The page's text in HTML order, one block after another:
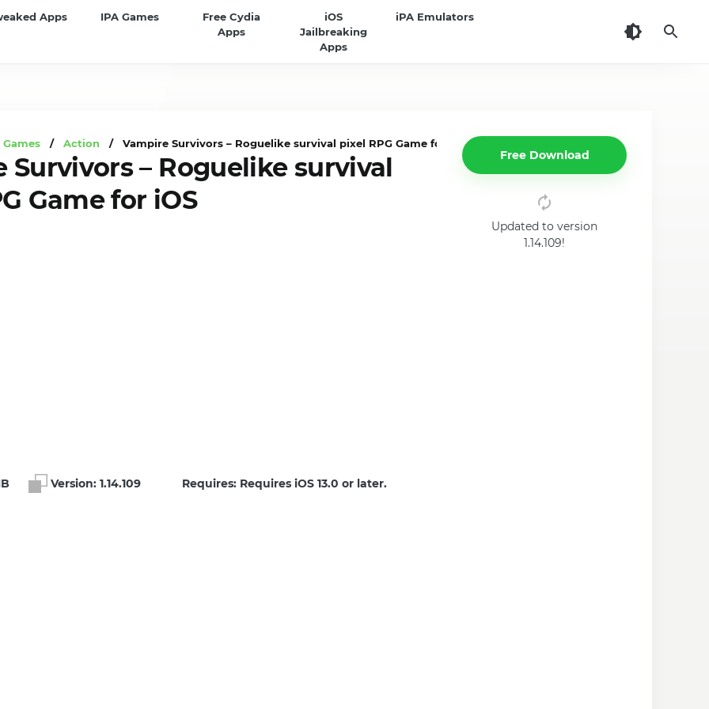
Apps IPA Games
Free Cydia
Apps
iOS
Jailbreaking
Apps
iPA Emulators
Games / Action / Vampire Survivors – Roguelike survival pixel RPG Game for iOS
Survivors – Roguelike survival
Game for iOS
Version: 1.14.109 Requires: Requires iOS 13.0 or later.
Free Download
Updated to version
1.14.109!